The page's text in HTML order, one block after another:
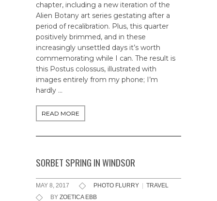
chapter, including a new iteration of the
Alien Botany art series gestating after a
period of recalibration. Plus, this quarter
positively brimmed, and in these
increasingly unsettled days it’s worth
commemorating while I can. The result is
this Postus colossus, illustrated with
images entirely from my phone; I’m
hardly …
READ MORE
SORBET SPRING IN WINDSOR
MAY 8, 2017 PHOTO FLURRY
TRAVEL
BY ZOETICA EBB